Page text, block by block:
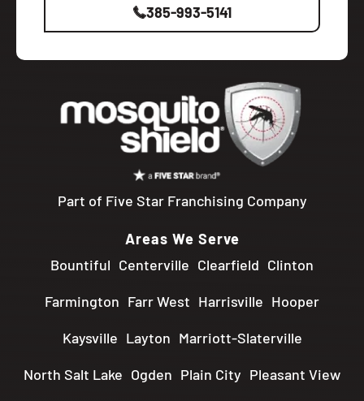
385-993-5141
Part of Five Star Franchising Company
Areas We Serve
Bountiful Centerville Clearfield Clinton
Farmington Farr West Harrisville Hooper
Kaysville Layton Marriott-Slaterville
North Salt Lake Ogden Plain City Pleasant View